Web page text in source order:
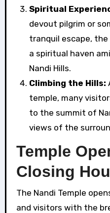
Spiritual
devout pilgrim or
tranquil escape, the
a spiritual haven
Nandi Hills.
Climbing the Hills:
temple, many
to the summit of
views of the
Temple
Closing
The Nandi Temple
and visitors with the